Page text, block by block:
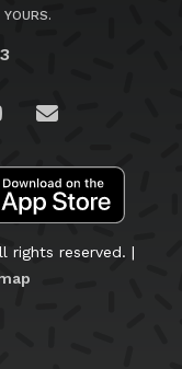
on Instagram
us on
Email Us
rights reserved. |